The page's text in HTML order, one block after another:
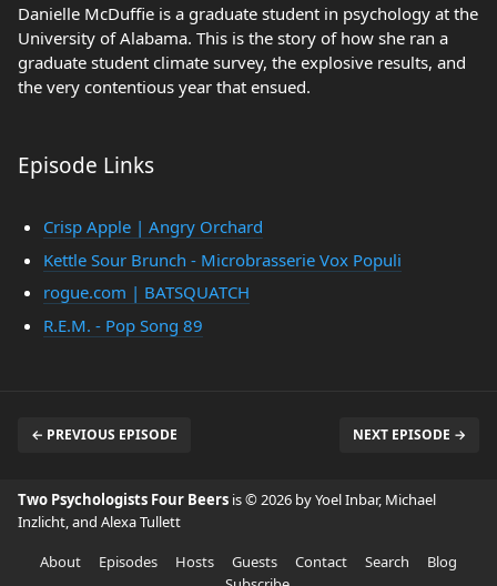
Danielle McDuffie is a graduate student in psychology at the
University of Alabama. This is the story of how she ran a
graduate student climate survey, the explosive results, and
the very contentious year that ensued.
Episode Links
Crisp Apple | Angry Orchard
Kettle Sour Brunch - Microbrasserie Vox Populi
rogue.com | BATSQUATCH
R.E.M. - Pop Song 89
← PREVIOUS EPISODE NEXT EPISODE →
Two Psychologists Four Beers is © 2026 by Yoel Inbar, Michael
Inzlicht, and Alexa Tullett
About
Episodes Hosts Guests Contact Search
Blog